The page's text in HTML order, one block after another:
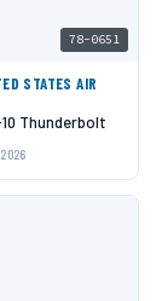
78-0651
STATES AIR
Thunderbolt